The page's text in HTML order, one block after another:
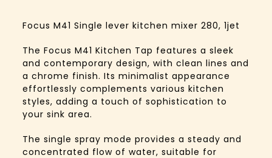
Focus M41 Single lever kitchen mixer 280, 1jet
The Focus M41 Kitchen Tap features a sleek
and contemporary design, with clean lines and
a chrome finish. Its minimalist appearance
effortlessly complements various kitchen
styles, adding a touch of sophistication to
your sink area.
The single spray mode provides a steady and
concentrated flow of water, suitable for